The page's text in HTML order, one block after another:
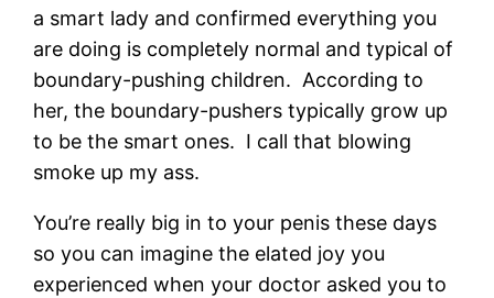
a smart lady and confirmed everything you
are doing is completely normal and typical of
boundary-pushing children. According to
her, the boundary-pushers typically grow up
to be the smart ones. I call that blowing
smoke up my ass.
You’re really big in to your penis these days
so you can imagine the elated joy you
experienced when your doctor asked you to